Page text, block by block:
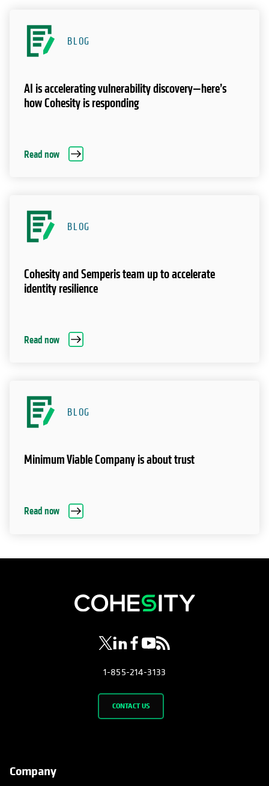
BLOG
AI is accelerating vulnerability discovery—here’s
how Cohesity is responding
Read now
BLOG
Cohesity and Semperis team up to accelerate
identity resilience
Read now
BLOG
Minimum Viable Company is about trust
Read now
opens in a new tab
opens in a new tab
opens in a new tab
opens in a new tab
opens in a new tab
1-855-214-3133
CONTACT US
Company